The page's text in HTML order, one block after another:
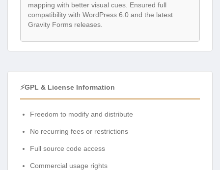
mapping with better visual cues. Ensured full
compatibility with WordPress 6.0 and the latest
Gravity Forms releases.
⚡GPL & License Information
Freedom to modify and distribute
No recurring fees or restrictions
Full source code access
Commercial usage rights